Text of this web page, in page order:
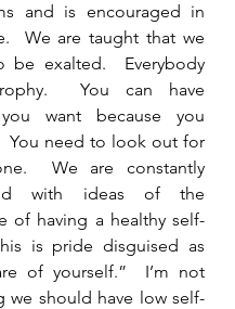
and is encouraged in
We are taught that we
be exalted.  Everybody
You can have
you want because you
You need to look out for
We are constantly
with ideas of the
of having a healthy self-
is pride disguised as
of yourself.”  I’m not
we should have low self-